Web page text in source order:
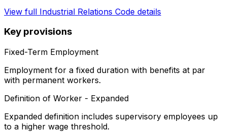
View full Industrial Relations Code details
Key provisions
Fixed-Term Employment
Employment for a fixed duration with benefits at par
with permanent workers.
Definition of Worker - Expanded
Expanded definition includes supervisory employees up
to a higher wage threshold.